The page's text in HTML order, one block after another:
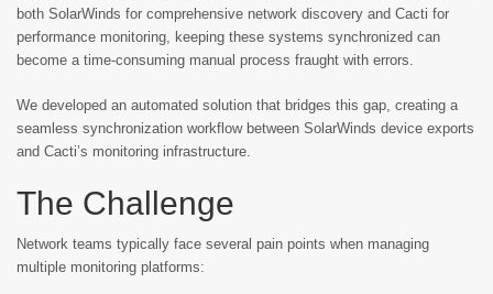
both SolarWinds for comprehensive network discovery and Cacti for
performance monitoring, keeping these systems synchronized can
become a time-consuming manual process fraught with errors.
We developed an automated solution that bridges this gap, creating a
seamless synchronization workflow between SolarWinds device exports
and Cacti’s monitoring infrastructure.
The Challenge
Network teams typically face several pain points when managing
multiple monitoring platforms: